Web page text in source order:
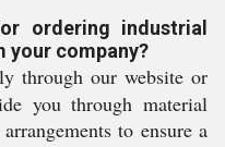
ordering industrial
your company?
through our website or
you through material
to ensure a